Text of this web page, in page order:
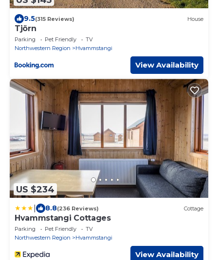
9.5(315 Reviews) House
Tjörn
Parking Pet Friendly
TV
Northwestern Region
Hvammstangi
View Availability
US $234
8.8(236 Reviews) Cottage
Hvammstangi Cottages
Parking Pet Friendly
TV
Northwestern Region
Hvammstangi
View Availability